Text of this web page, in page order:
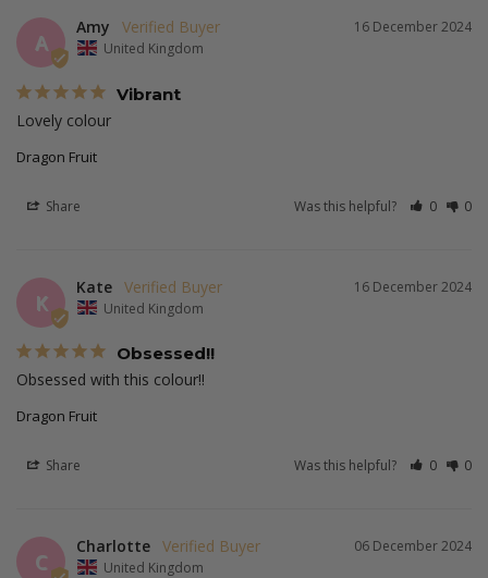
A
16 December 2024
Amy
United Kingdom
Vibrant
Lovely colour
Dragon Fruit
Share Was this helpful? 0 0
K
16 December 2024
Kate
United Kingdom
Obsessed!!
Obsessed with this colour!!
Dragon Fruit
Share Was this helpful? 0 0
C
06 December 2024
Charlotte
United Kingdom